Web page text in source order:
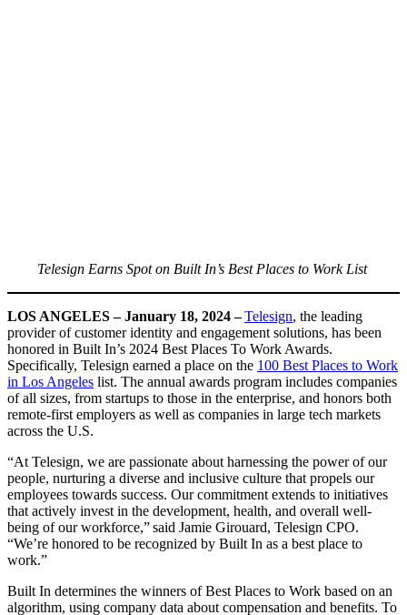
Telesign Earns Spot on Built In’s Best Places to Work List
LOS ANGELES – January 18, 2024 –Telesign, the leading
provider of customer identity and engagement solutions, has been
honored in Built In’s 2024 Best Places To Work Awards.
Specifically, Telesign earned a place on the 100 Best Places to Work
in Los Angeles list. The annual awards program includes companies
of all sizes, from startups to those in the enterprise, and honors both
remote-first employers as well as companies in large tech markets
across the U.S.
“At Telesign, we are passionate about harnessing the power of our
people, nurturing a diverse and inclusive culture that propels our
employees towards success. Our commitment extends to initiatives
that actively invest in the development, health, and overall well-
being of our workforce,” said Jamie Girouard, Telesign CPO.
“We’re honored to be recognized by Built In as a best place to
work.”
Built In determines the winners of Best Places to Work based on an
algorithm, using company data about compensation and benefits. To